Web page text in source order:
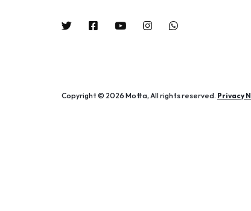
Copyright © 2026 Motta, All rights reserved. Privacy